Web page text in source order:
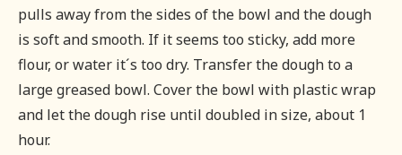
pulls away from the sides of the bowl and the dough
is soft and smooth. If it seems too sticky, add more
flour, or water it´s too dry. Transfer the dough to a
large greased bowl. Cover the bowl with plastic wrap
and let the dough rise until doubled in size, about 1
hour.